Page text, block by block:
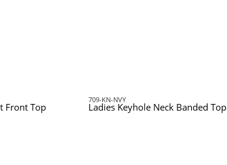
Front Top
709-KN-NVY
Ladies Keyhole Neck Banded Top